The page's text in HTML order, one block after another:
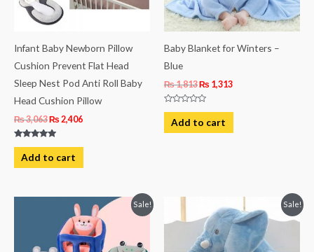
Infant Baby Newborn Pillow
Cushion Prevent Flat Head
Sleep Nest Pod Anti Roll Baby
Head Cushion Pillow
₨3,063₨ 2,406
Rated
5.00
out of 5
Add to cart
Baby Blanket for Winters –
Blue
₨1,813₨ 1,313
Rated
out
of
Add to cart
Sale!
Original
was:
₨ 3,613.
Current
price
is:
₨ 3,275.
Sale!
price
was:
₨ 4,063.
price
is:
₨ 3,438.